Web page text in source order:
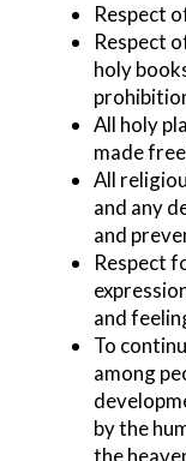
Respect
Respect
holy
All holy
made
All
and any
and
Respect
and
To
among
by the
the